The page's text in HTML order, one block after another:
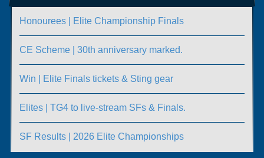
Honourees | Elite Championship Finals
CE Scheme | 30th anniversary marked.
Win | Elite Finals tickets & Sting gear
Elites | TG4 to live-stream SFs & Finals.
SF Results | 2026 Elite Championships